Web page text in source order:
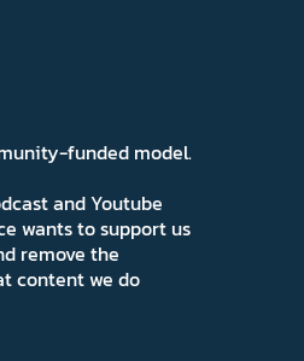
funded model.
and Youtube
wants to support us
remove the
content we do